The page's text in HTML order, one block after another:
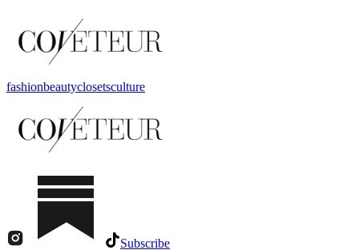
fashionbeautyclosetsculture
Subscribe